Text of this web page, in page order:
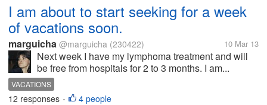
I am about to start seeking for a week
of vacations soon.
marguicha @marguicha (230422) 10 Mar 13
Next week I have my lymphoma treatment and will
be free from hospitals for 2 to 3 months. I am...
VACATIONS
12 responses • 4 people